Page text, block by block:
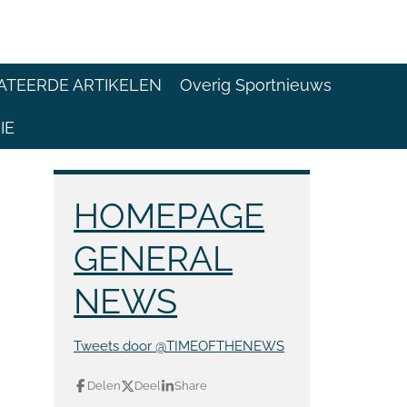
ARTIKELEN Overig Sportnieuws
HOMEPAGE
GENERAL
NEWS
Tweets door @TIMEOFTHENEWS
Delen Deel Share